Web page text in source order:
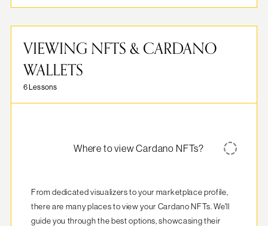
VIEWING NFTS & CARDANO
WALLETS
6 Lessons
Where to view Cardano NFTs?
From dedicated visualizers to your marketplace profile,
there are many places to view your Cardano NFTs. We'll
guide you through the best options, showcasing their